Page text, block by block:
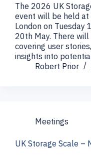
The 2026 UK
event will be held at
London on Tuesday
20th May. There
covering user
insights into
Robert Prior
Meetings
UK Storage Scale –